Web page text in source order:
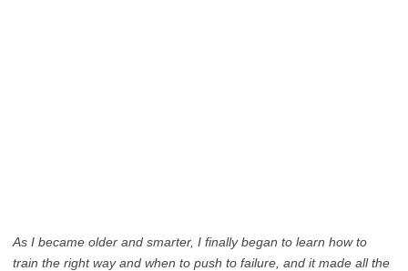
As I became older and smarter, I finally began to learn how to
train the right way and when to push to failure, and it made all the